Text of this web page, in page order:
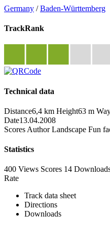
Germany /Baden-Württemberg
TrackRank
Technical data
Distance6,4 km Height63 m
Date13.04.2008
Scores Author Landscape Fun
Statistics
400 Views Scores 14
Rate
Track data sheet
Directions
Downloads